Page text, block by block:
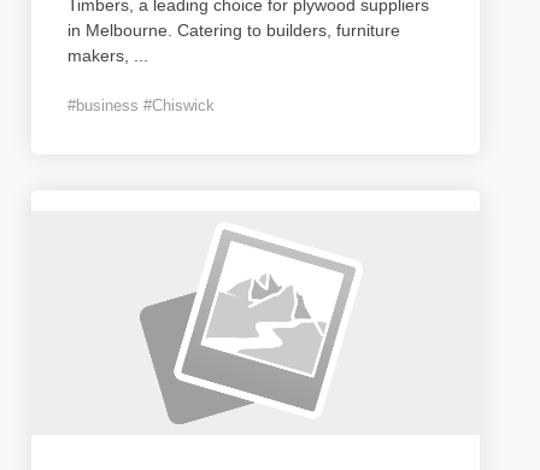
Timbers, a leading choice for plywood suppliers
in Melbourne. Catering to builders, furniture
makers,
#business #Chiswick